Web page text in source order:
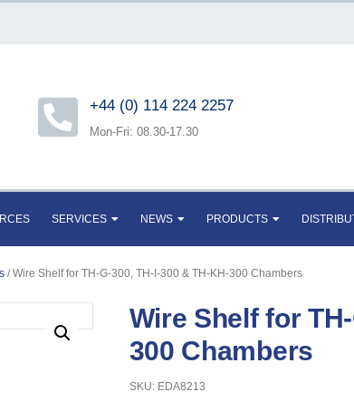
+44 (0) 114 224 2257
Mon-Fri: 08.30-17.30
SERVICES NEWS PRODUCTS
/ Wire Shelf for TH-G-300, TH-I-300 & TH-KH-300 Chambers
Wire Shelf for
300 Chambers
SKU: EDA8213